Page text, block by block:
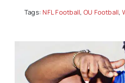
Tags: NFL Football, OU Football,